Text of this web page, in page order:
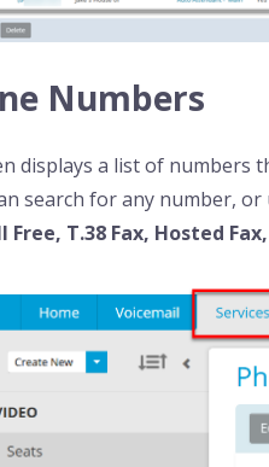
Numbers
displays a list of numbers
search for any number,
Free, T.38 Fax, Hosted Fax,